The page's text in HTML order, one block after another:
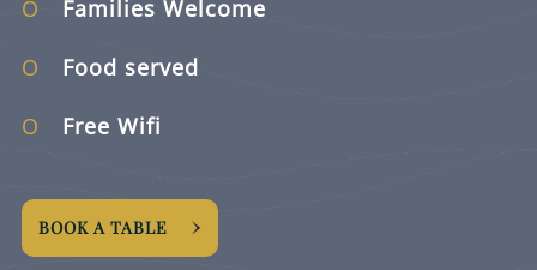
Families Welcome
Food served
Free Wifi
BOOK A TABLE